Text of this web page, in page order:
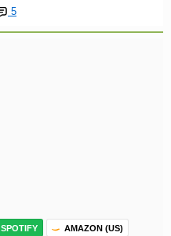
5
SPOTIFY AMAZON (US)